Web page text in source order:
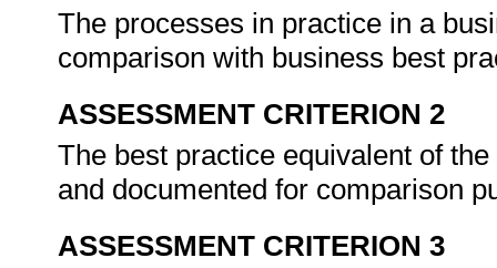
The processes in practice in a
comparison with business best
ASSESSMENT CRITERION 2
The best practice equivalent of
and documented for comparison
ASSESSMENT CRITERION 3